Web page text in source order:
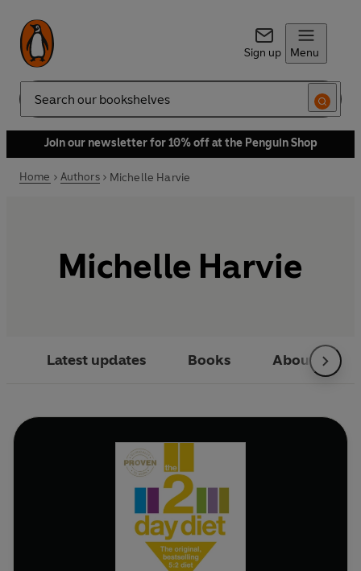
Sign up Menu
Search
Join our newsletter for 10% off at the Penguin Shop
Home Authors Michelle Harvie
Michelle Harvie
Latest updates Books About